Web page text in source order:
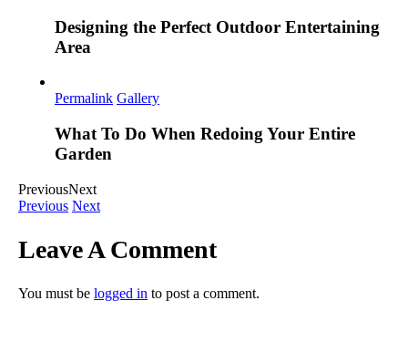
Designing the Perfect Outdoor Entertaining
Area
Permalink Gallery
What To Do When Redoing Your Entire
Garden
PreviousNext
Previous Next
Leave A Comment
You must be logged in to post a comment.